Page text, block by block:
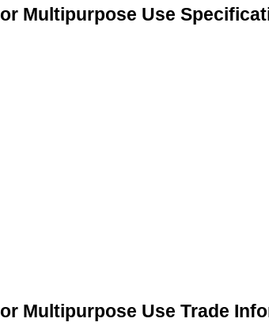
Multipurpose Use
Multipurpose Use Trade